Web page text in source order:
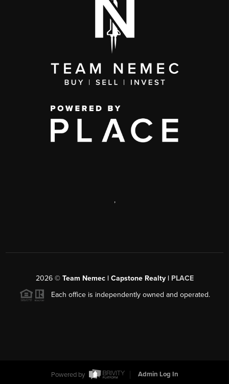
,
2026© Team Nemec | Capstone Realty | PLACE
Each office is independently owned and operated.
Powered by Admin Log In